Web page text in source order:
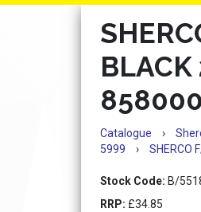
BLACK
Catalogue ›
5999
› SHERCO
Stock Code: B/
RRP: £34.85